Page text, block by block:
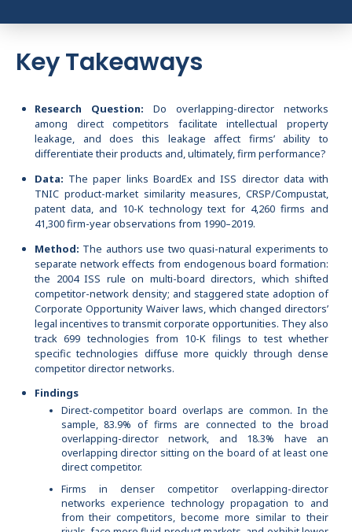
Key Takeaways
Research Question: Do overlapping-director networks
among direct competitors facilitate intellectual property
leakage, and does this leakage affect firms’ ability to
differentiate their products and, ultimately, firm performance?
Data: The paper links BoardEx and ISS director data with
TNIC product-market similarity measures, CRSP/Compustat,
patent data, and 10-K technology text for 4,260 firms and
41,300 firm-year observations from 1990–2019.
Method: The authors use two quasi-natural experiments to
separate network effects from endogenous board formation:
the 2004 ISS rule on multi-board directors, which shifted
competitor-network density; and staggered state adoption of
Corporate Opportunity Waiver laws, which changed directors’
legal incentives to transmit corporate opportunities. They also
track 699 technologies from 10-K filings to test whether
specific technologies diffuse more quickly through dense
competitor director networks.
Findings
Direct-competitor board overlaps are common. In the
sample, 83.9% of firms are connected to the broad
overlapping-director network, and 18.3% have an
overlapping director sitting on the board of at least one
direct competitor.
Firms in denser competitor overlapping-director
networks experience technology propagation to and
from their competitors, become more similar to their